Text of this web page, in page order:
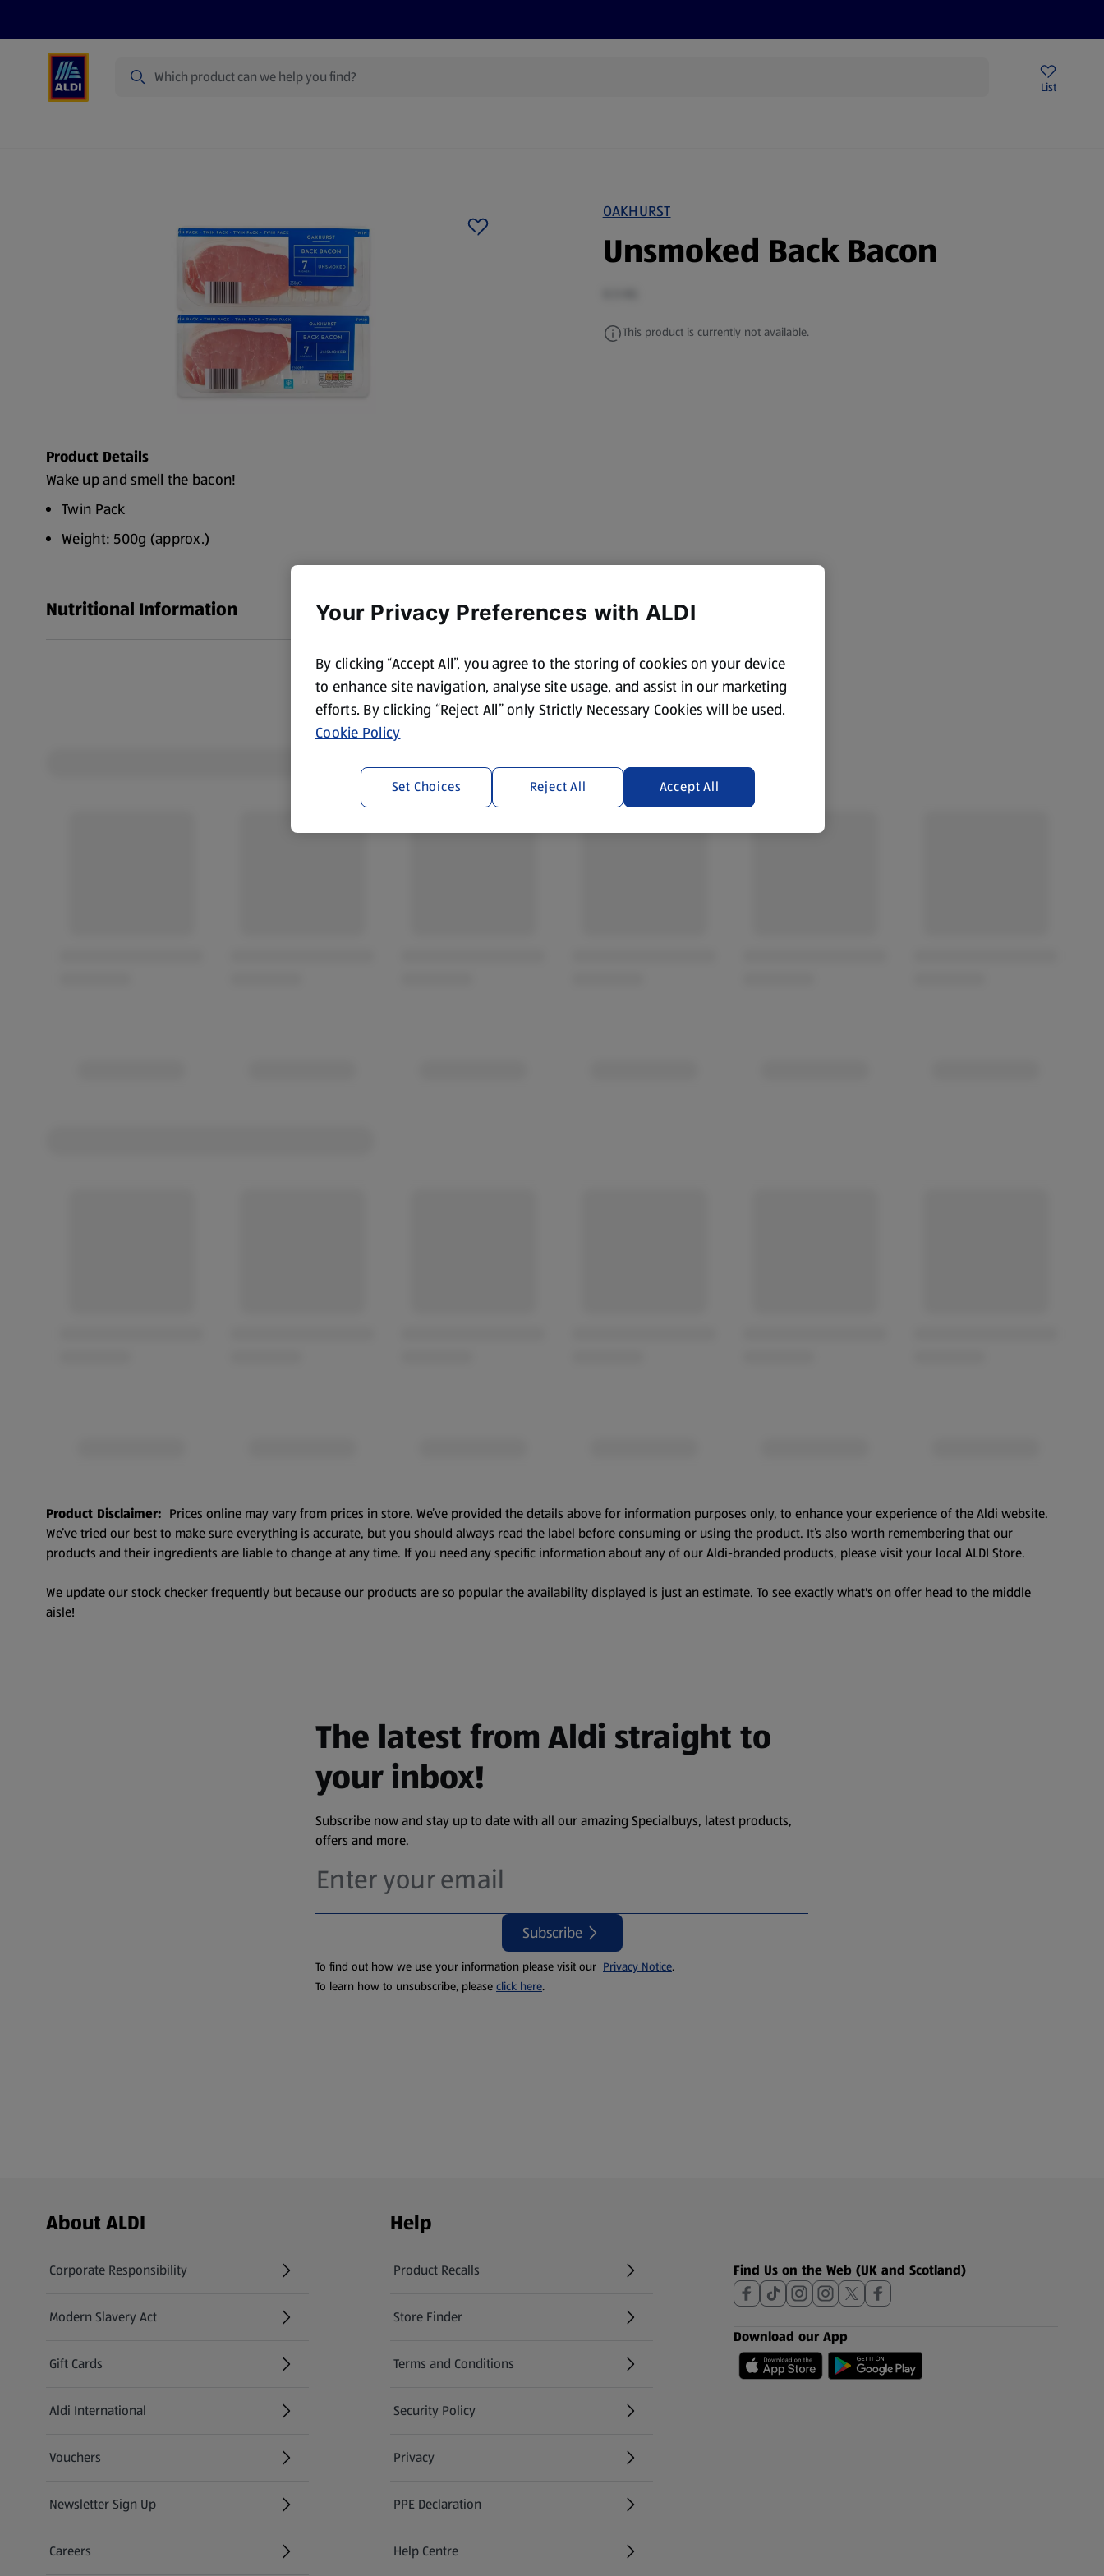
List
OAKHURST
Unsmoked Back Bacon
This product is currently not available.
Product Details
Wake up and smell the bacon!
Twin Pack
Weight: 500g (approx.)
Nutritional Information
Product Disclaimer: Prices online may vary from prices in store. We’ve provided the details above for information purposes only, to enhance your experience of the Aldi website.
We’ve tried our best to make sure everything is accurate, but you should always read the label before consuming or using the product. It’s also worth remembering that our
products and their ingredients are liable to change at any time. If you need any specific information about any of our Aldi-branded products, please visit your local ALDI Store.
We update our stock checker frequently but because our products are so popular the availability displayed is just an estimate. To see exactly what's on offer head to the middle
aisle!
The latest from Aldi straight to
your inbox!
Subscribe now and stay up to date with all our amazing Specialbuys, latest products,
offers and more.
Subscribe
To find out how we use your information please visit our Privacy Notice.
To learn how to unsubscribe, please click here.
Footer Menu - further links
About ALDI
Corporate Responsibility
Modern Slavery Act
(opens in a new tab)
Gift Cards
Aldi International
(opens in a new tab)
Vouchers
Newsletter Sign Up
(opens in a new tab)
Careers
(opens in a new tab)
Help
Product Recalls
(opens in a new tab)
Store Finder
(opens in a new tab)
Terms and Conditions
Security Policy
(opens in a new tab)
Privacy
PPE Declaration
Help Centre
(opens in a new tab)
Find Us on the Web (UK and Scotland)
Download our App
Your Privacy Preferences with ALDI
By clicking “Accept All”, you agree to the storing of cookies on your device
to enhance site navigation, analyse site usage, and assist in our marketing
efforts. By clicking “Reject All” only Strictly Necessary Cookies will be used.
Cookie Policy
Reject All Accept All
Set Choices